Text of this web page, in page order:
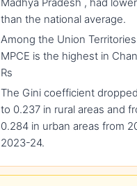
than the national average.
Among the Union
MPCE is the highest in
Rs
The Gini coefficient
to 0.237 in rural areas and
0.284 in urban areas from
2023-24.